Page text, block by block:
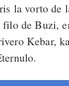
la vorto de
filo de Buzi,
Kebar,